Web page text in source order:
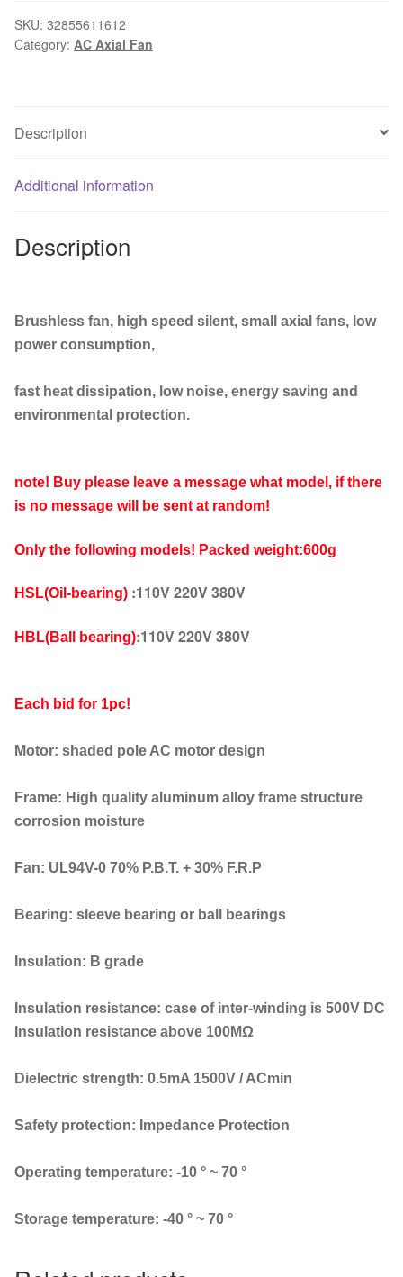
Coil
TA12038
Fan
220V
fan
SKU: 32855611612
Category: AC Axial Fan
Description
Additional information
Description
Brushless fan, high speed silent, small axial fans, low
power consumption,
fast heat dissipation, low noise, energy saving and
environmental protection.
note! Buy please leave a message what model, if there
is no message will be sent at random!
Only the following models! Packed weight:600g
HSL(Oil-bearing) :110V 220V 380V
HBL(Ball bearing):110V 220V 380V
Each bid for 1pc!
Motor: shaded pole AC motor design
Frame: High quality aluminum alloy frame structure
corrosion moisture
Fan: UL94V-0 70% P.B.T. + 30% F.R.P
Bearing: sleeve bearing or ball bearings
Insulation: B grade
Insulation resistance: case of inter-winding is 500V DC
Insulation resistance above 100MΩ
Dielectric strength: 0.5mA 1500V / ACmin
Safety protection: Impedance Protection
Operating temperature: -10 ° ~ 70 °
Storage temperature: -40 ° ~ 70 °